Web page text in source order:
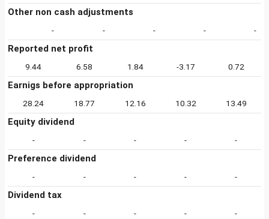
Other non cash adjustments
- - - - -
Reported net profit
9.44 6.58 1.84 -3.17 0.72
Earnigs before appropriation
28.24 18.77 12.16 10.32 13.49
Equity dividend
- - - - -
Preference dividend
- - - - -
Dividend tax
- - - - -